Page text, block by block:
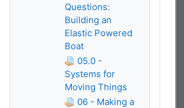
Questions:
Building an
Elastic Powered
Boat
05.0 -
Systems for
Moving Things
06 - Making a